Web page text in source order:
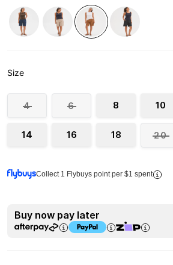
Size
4 6 8 10
14 16 18 20
Collect 1 Flybuys point per $1 spent
Buy now pay later